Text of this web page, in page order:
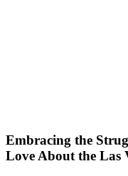
Embracing the
Love About the Las